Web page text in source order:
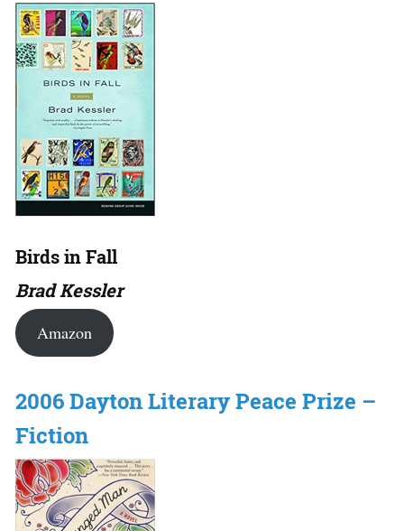
Birds in Fall
Brad Kessler
Amazon
2006 Dayton Literary Peace Prize –
Fiction